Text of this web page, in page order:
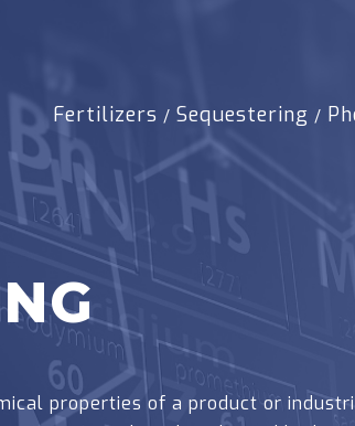
Fertilizers / Sequestering /
properties of a product or